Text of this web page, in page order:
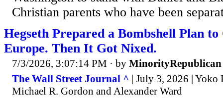
Christian parents who have been
Hegseth Prepared a Bombshell Plan
Europe. Then It Got Nixed.
7/3/2026, 3:07:14 PM · by MinorityRepublican
The Wall Street Journal ^ | July 3, 2026 |
Michael R. Gordon and Alexander Ward